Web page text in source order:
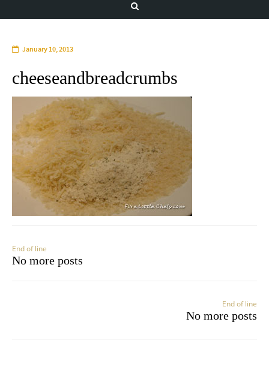
January 10, 2013
cheeseandbreadcrumbs
End of line
No more posts
End of line
No more posts